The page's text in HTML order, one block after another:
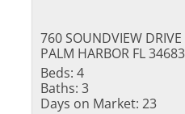
760 SOUNDVIEW DRIVE
PALM HARBOR FL 34683
Beds: 4
Baths: 3
Days on Market: 23